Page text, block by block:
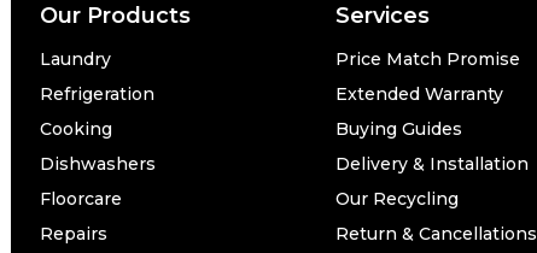
Our Products
Laundry
Refrigeration
Cooking
Dishwashers
Floorcare
Repairs
Services
Price Match Promise
Extended Warranty
Buying Guides
Delivery & Installation
Our Recycling
Return & Cancellations